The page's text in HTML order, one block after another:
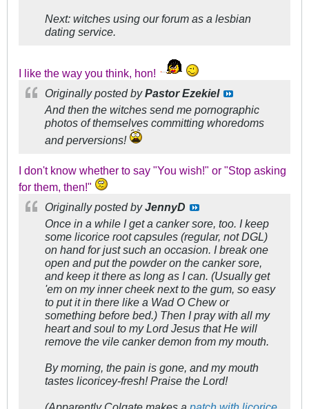
Next: witches using our forum as a lesbian
dating service.
I like the way you think, hon!
Originally posted byPastor Ezekiel
And then the witches send me pornographic
photos of themselves committing whoredoms
and perversions!
I don't know whether to say "You wish!" or "Stop asking
for them, then!"
Originally posted byJennyD
Once in a while I get a canker sore, too. I keep
some licorice root capsules (regular, not DGL)
on hand for just such an occasion. I break one
open and put the powder on the canker sore,
and keep it there as long as I can. (Usually get
'em on my inner cheek next to the gum, so easy
to put it in there like a Wad O Chew or
something before bed.) Then I pray with all my
heart and soul to my Lord Jesus that He will
remove the vile canker demon from my mouth.
By morning, the pain is gone, and my mouth
tastes licoricey-fresh! Praise the Lord!